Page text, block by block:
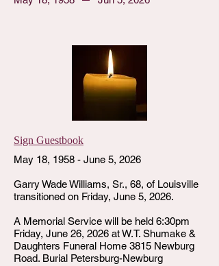
Sign Guestbook
May 18, 1958 - June 5, 2026
Garry Wade Williams, Sr., 68, of Louisville
transitioned on Friday, June 5, 2026.
A Memorial Service will be held 6:30pm
Friday, June 26, 2026 at W.T. Shumake &
Daughters Funeral Home 3815 Newburg
Road. Burial Petersburg-Newburg